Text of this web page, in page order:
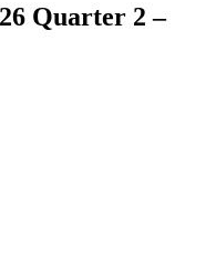
Quarter 2 –